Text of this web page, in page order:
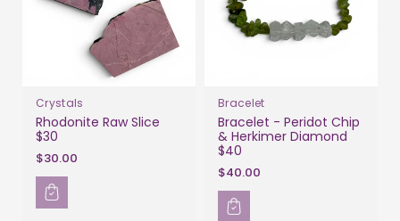
Crystals
Rhodonite Raw Slice
$30
$30.00
Bracelet
Bracelet - Peridot Chip
& Herkimer Diamond
$40
$40.00